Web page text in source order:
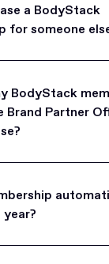
a BodyStack
for someone
and
BodyStack
Brand Partner
Brand Partner